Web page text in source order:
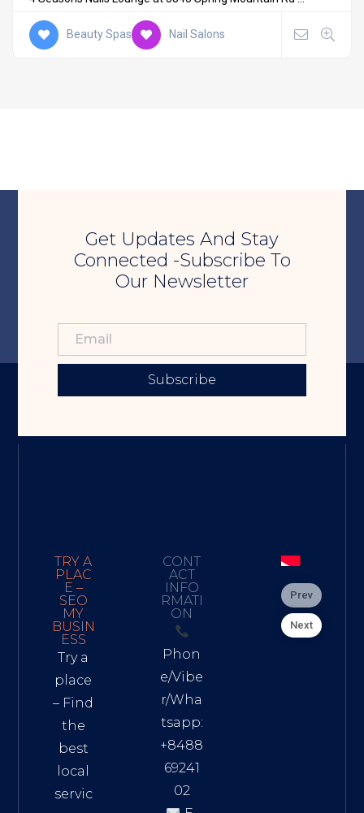
Beauty Spas Nail Salons
Get Updates And Stay
Connected -Subscribe To
Our Newsletter
Subscribe
TRY A
PLAC
E –
SEO
MY
BUSIN
ESS
Try a
place
– Find
the
best
local
servic
CONT
ACT
INFO
RMATI
ON
Phon
e/Vibe
r/Wha
tsapp:
+8488
69241
02
Prev
Next